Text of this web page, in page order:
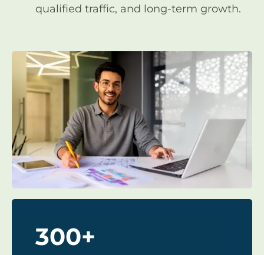
qualified traffic, and long-term growth.
300+